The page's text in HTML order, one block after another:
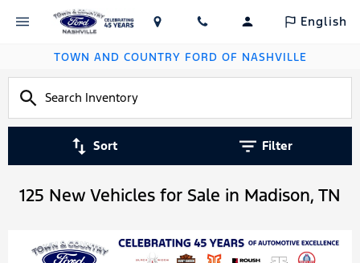
English
TOWN AND COUNTRY FORD OF NASHVILLE
Sort Filter
125 New Vehicles for Sale in Madison, TN